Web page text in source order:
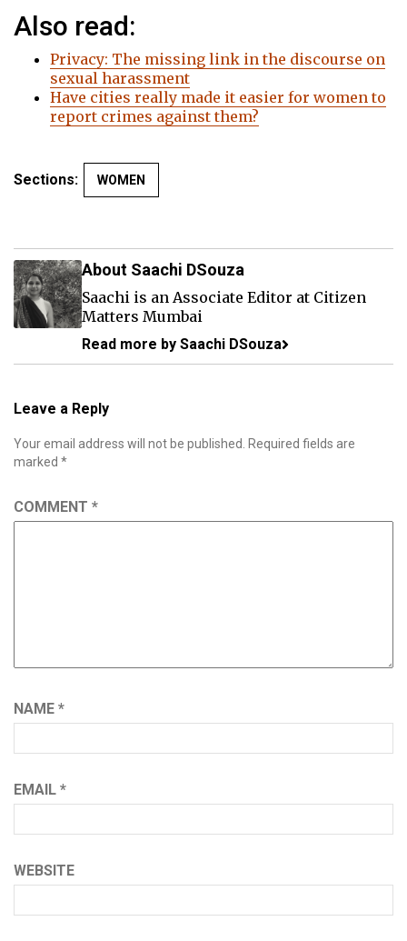
Also read:
Privacy: The missing link in the discourse on
sexual harassment
Have cities really made it easier for women to
report crimes against them?
Sections: WOMEN
About Saachi DSouza
Saachi is an Associate Editor at Citizen
Matters Mumbai
Read more by Saachi DSouza
Leave a Reply
Your email address will not be published.
Required fields are
marked *
COMMENT *
NAME *
EMAIL *
WEBSITE